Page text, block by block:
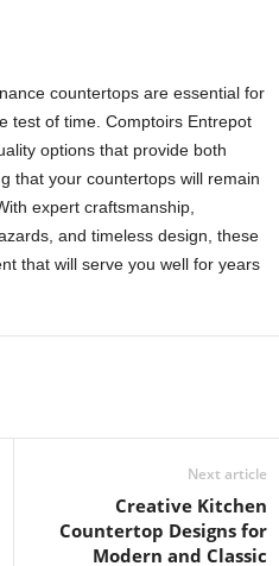
countertops are essential for
test of time. Comptoirs Entrepot
options that provide both
that your countertops will remain
expert craftsmanship,
and timeless design, these
that will serve you well for years
Next article
Creative Kitchen
Countertop Designs for
Modern and Classic